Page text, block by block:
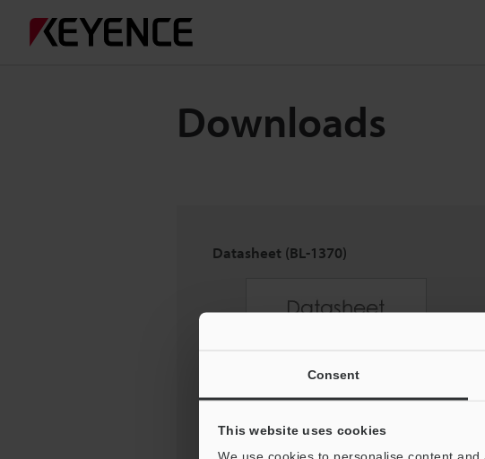
Consent
This website uses cookies
We use cookies to personalise content
Downloads
Datasheet (BL-1370)